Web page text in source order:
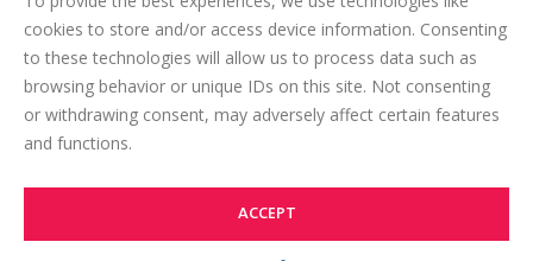
cookies to store and/or access device information. Consenting
to these technologies will allow us to process data such as
browsing behavior or unique IDs on this site. Not consenting
or withdrawing consent, may adversely affect certain features
and functions.
ACCEPT
SIGN UP FOR OUR NEWSLETTER
Email*